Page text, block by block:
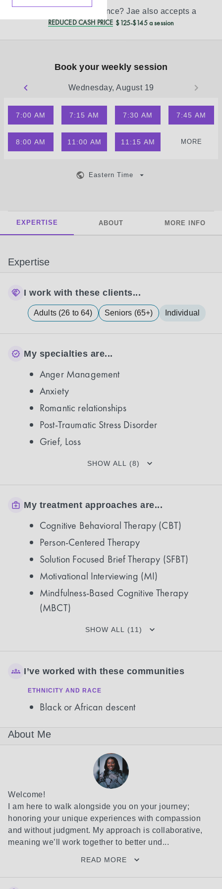
Don’t see your insurance? Jae also accepts a
REDUCED CASH PRICE $125-$145 a session
Book your weekly session
Wednesday, August 19
7:00 AM 7:15 AM 7:30 AM 7:45 AM
8:00 AM 11:00 AM 11:15 AM MORE
Eastern Time
EXPERTISE ABOUT MORE INFO
Expertise
I work with these clients...
Adults (26 to 64) Seniors (65+) Individual
My specialties are...
Anger Management
Anxiety
Romantic relationships
Post-Traumatic Stress Disorder
Grief, Loss
SHOW ALL (8)
My treatment approaches are...
Cognitive Behavioral Therapy (CBT)
Person-Centered Therapy
Solution Focused Brief Therapy (SFBT)
Motivational Interviewing (MI)
Mindfulness-Based Cognitive Therapy
(MBCT)
SHOW ALL (11)
I’ve worked with these communities
ETHNICITY AND RACE
Black or African descent
About Me
Welcome!
I am here to walk alongside you on your journey;
honoring your unique experiences with compassion
and without judgment. My approach is collaborative,
meaning we’ll work together to better und...
READ MORE